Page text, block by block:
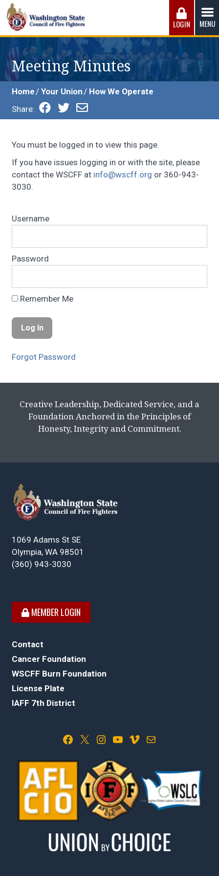
Skip
to
content
Washington State Council of Fire
The WSCFF’s mission is to provide the best possible
working conditions, the safest work environment, and the
fairest wages and benefits to fulfill the needs of the men
and women in this profession.
LOGIN MENU
Meeting Minutes
Home Your Union
How We Operate
Share:
You must be logged in to view this page.
If you have issues logging in or with the site, please
contact the WSCFF at info@wscff.org or 360-943-
3030.
Username
Password
Remember Me
Forgot Password
Creative Leadership, Dedicated Service, and a
Foundation Anchored in the Principles of
Honesty, Integrity and Commitment.
1069 Adams St SE
Olympia, WA 98501
(360) 943-3030
MEMBER LOGIN
Contact
Cancer Foundation
WSCFF Burn Foundation
License Plate
IAFF 7th District
Facebook X Instagram YouTube Vimeo Mail